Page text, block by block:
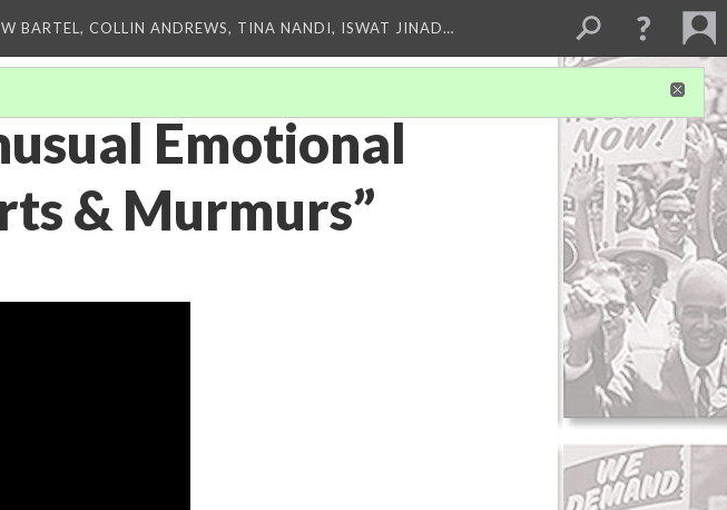
BARTEL, COLLIN ANDREWS, TINA NANDI, ISWAT JINAD…
Emotional
& Murmurs”